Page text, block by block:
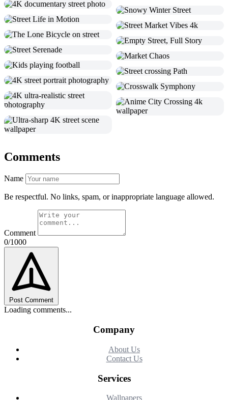
Comments
Name
Be respectful. No links, spam, or inappropriate language allowed.
Comment
0/1000
Post Comment
Loading comments...
Company
About Us
Contact Us
Services
Wallpapers